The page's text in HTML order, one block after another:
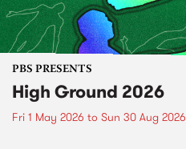
PBS PRESENTS
High Ground 2026
Fri 1 May 2026 to Sun 30 Aug 2026